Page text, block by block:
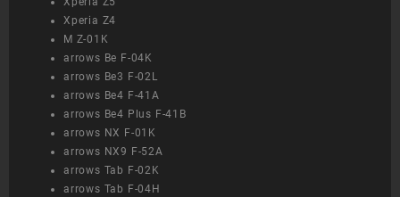
Xperia Z4
M Z-01K
arrows Be F-04K
arrows Be3 F-02L
arrows Be4 F-41A
arrows Be4 Plus F-41B
arrows NX F-01K
arrows NX9 F-52A
arrows Tab F-02K
arrows Tab F-04H